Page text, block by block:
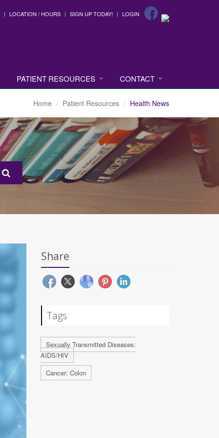
LOCATION / HOURS SIGN UP TODAY! LOGIN
PATIENT RESOURCES CONTACT
Home Patient Resources Health News
Share
Tags
Sexually Transmitted Diseases:
AIDS/HIV
Cancer: Colon